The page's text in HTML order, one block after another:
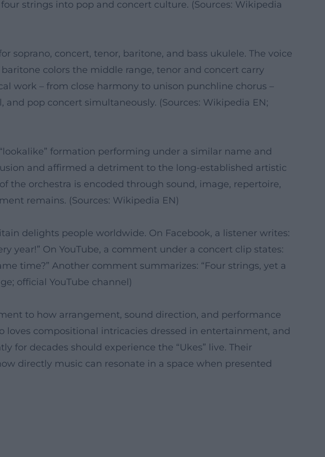
strings into pop and concert culture. (Sources: Wikipedia
soprano, concert, tenor, baritone, and bass ukulele. The voice
colors the middle range, tenor and concert carry
work – from close harmony to unison punchline chorus –
pop concert simultaneously. (Sources: Wikipedia EN;
formation performing under a similar name and
and affirmed a detriment to the long-established artistic
the orchestra is encoded through sound, image, repertoire,
remains. (Sources: Wikipedia EN)
delights people worldwide. On Facebook, a listener writes:
year!” On YouTube, a comment under a concert clip states:
time?” Another comment summarizes: “Four strings, yet a
official YouTube channel)
to how arrangement, sound direction, and performance
compositional intricacies dressed in entertainment, and
decades should experience the “Ukes” live. Their
directly music can resonate in a space when presented